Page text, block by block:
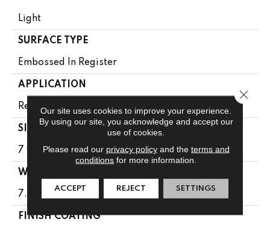
Light
SURFACE TYPE
Embossed In Register
APPLICATION
Residential
SIZE
7 9/16" X 50 1/2"
WIDTH
7.5625
FINISH COATING
Our site uses cookies to improve your experience.
By using our site, you acknowledge and accept our
use of cookies.
Please read our privacy policyand the terms and
conditions for more information.
ACCEPT REJECT SETTINGS
Close